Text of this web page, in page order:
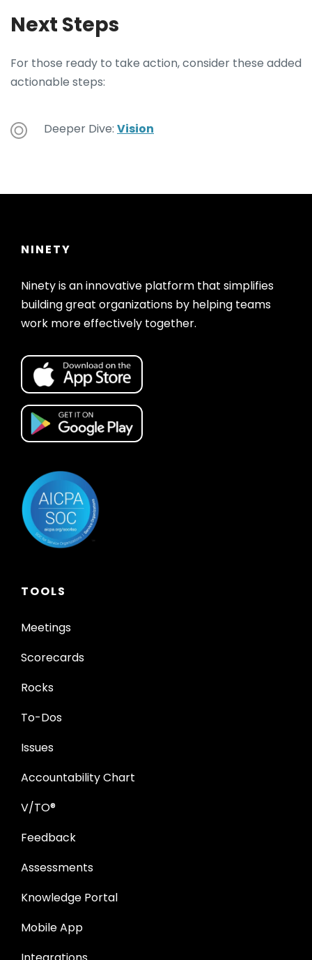
Next Steps
For those ready to take action, consider these added
actionable steps:
Deeper Dive: Vision
NINETY
Ninety is an innovative platform that simplifies
building great organizations by helping teams
work more effectively together.
TOOLS
Meetings
Scorecards
Rocks
To-Dos
Issues
Accountability Chart
V/TO®
Feedback
Assessments
Knowledge Portal
Mobile App